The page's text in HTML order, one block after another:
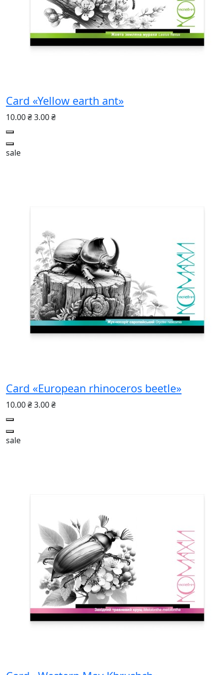
Card «Yellow earth ant»
10.00 ₴3.00 ₴
sale
Card «European rhinoceros beetle»
10.00 ₴3.00 ₴
sale